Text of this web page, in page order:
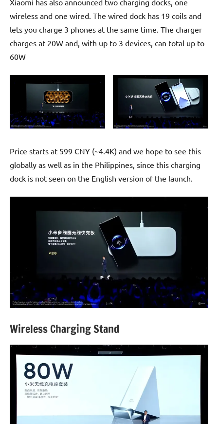
wireless and one wired. The wired dock has 19 coils and
lets you charge 3 phones at the same time. The charger
charges at 20W and, with up to 3 devices, can total up to
60W
Price starts at 599 CNY (~4.4K) and we hope to see this
globally as well as in the Philippines, since this charging
dock is not seen on the English version of the launch.
Wireless Charging Stand